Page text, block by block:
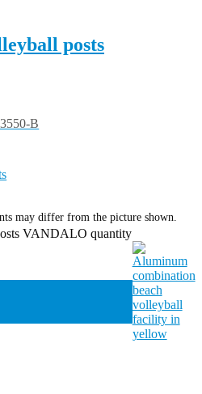
posts
B
may differ from the picture shown.
VANDALO quantity